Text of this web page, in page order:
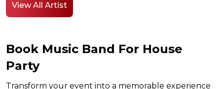
View All Artist
Book Music Band For House
Party
Transform your event into a memorable experience